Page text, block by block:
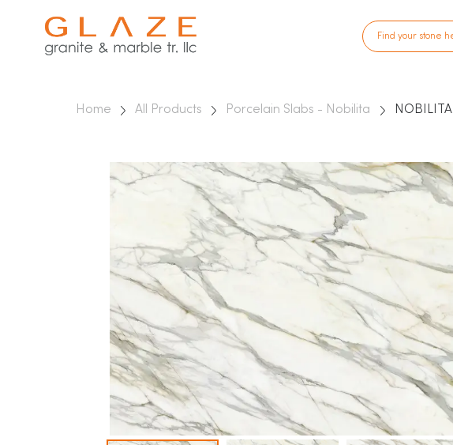
Home All Products Porcelain Slabs - Nobilita